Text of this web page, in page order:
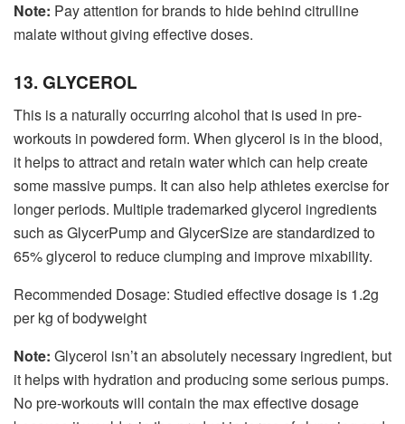
Note: Pay attention for brands to hide behind citrulline
malate without giving effective doses.
13. GLYCEROL
This is a naturally occurring alcohol that is used in pre-
workouts in powdered form. When glycerol is in the blood,
it helps to attract and retain water which can help create
some massive pumps. It can also help athletes exercise for
longer periods. Multiple trademarked glycerol ingredients
such as GlycerPump and GlycerSize are standardized to
65% glycerol to reduce clumping and improve mixability.
Recommended Dosage: Studied effective dosage is 1.2g
per kg of bodyweight
Note: Glycerol isn’t an absolutely necessary ingredient, but
it helps with hydration and producing some serious pumps.
No pre-workouts will contain the max effective dosage